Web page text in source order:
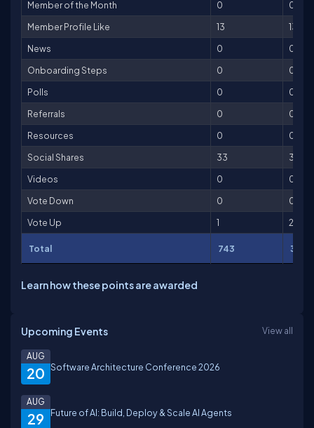
Member of the Month
0
0
Member Profile Like
13
13
News
0
0
Onboarding Steps
0
0
Polls
0
0
Referrals
0
0
Resources
0
0
Social Shares
33
33
Videos
0
0
Vote Down
0
0
Vote Up
1 2
Total 743 3,658
Learn how these points are awarded
Upcoming Events View all
20
AUG
Software Architecture Conference 2026
29
AUG
Future of AI: Build, Deploy & Scale AI Agents